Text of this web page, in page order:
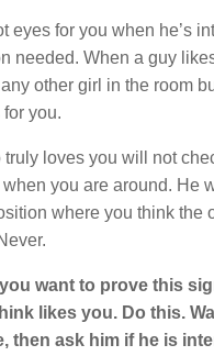
eyes for you when he’s
needed. When a guy
other girl in the room
you.
truly loves you will not
you are around. He
where you think the
want to prove this
likes you. Do this.
then ask him if he is